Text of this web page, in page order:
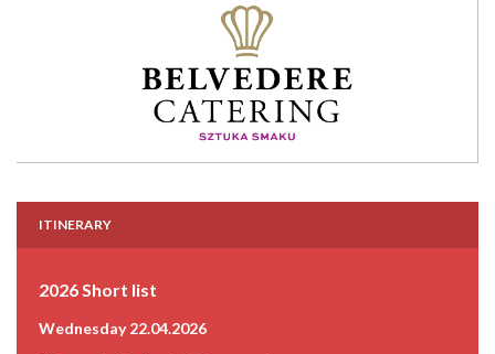
ITINERARY
2026 Short list
Wednesday 22.04.2026